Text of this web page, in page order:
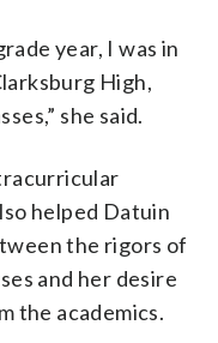
year, I was in
High,
she said.
helped Datuin
the rigors of
and her desire
the academics.